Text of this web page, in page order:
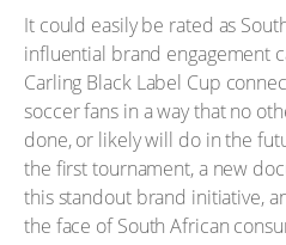
It could easily be rated as
influential brand engagement
Carling Black Label Cup
soccer fans in a way that no
done, or likely will do in the
the first tournament, a new
this standout brand initiative,
the face of South African